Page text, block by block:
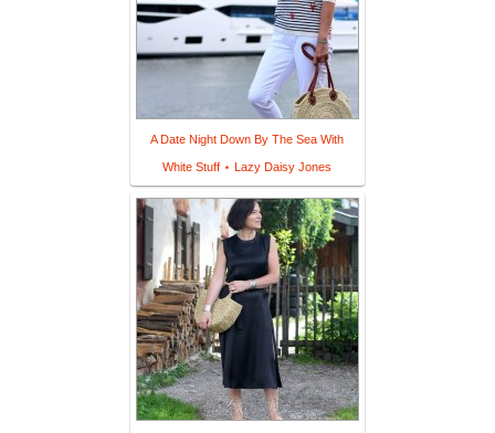
A Date Night Down By The Sea With
White Stuff ⋆ Lazy Daisy Jones